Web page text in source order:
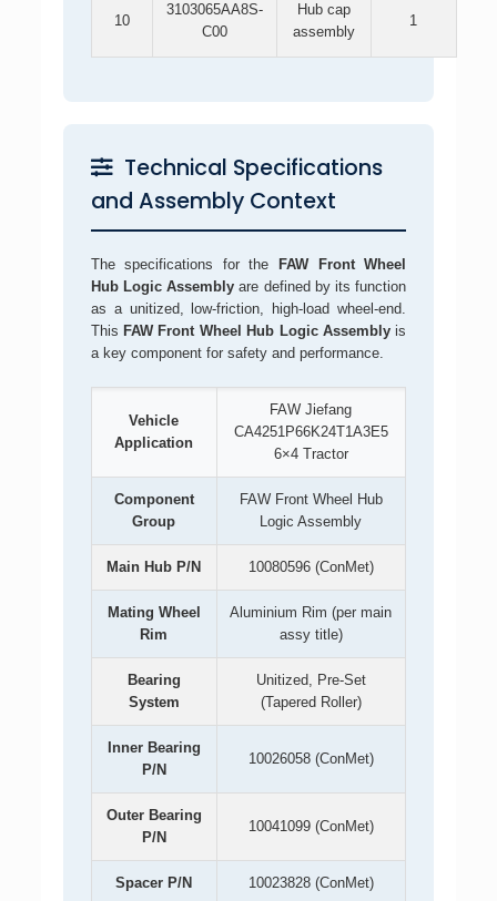
10
3103065AA8S-
C00
Hub cap
assembly
1
Technical Specifications
and Assembly Context
The specifications for the
FAW Front Wheel
Hub Logic Assembly are defined by its function
as a unitized, low-friction, high-load wheel-end.
This FAW Front Wheel Hub Logic Assemblyis
a key component for safety and performance.
Vehicle
Application
FAW Jiefang
CA4251P66K24T1A3E5
6×4 Tractor
Component
Group
FAW Front Wheel Hub
Logic Assembly
Main Hub P/N 10080596 (ConMet)
Mating Wheel
Rim
Aluminium Rim (per main
assy title)
Bearing
System
Unitized, Pre-Set
(Tapered Roller)
Inner Bearing
P/N
10026058 (ConMet)
Outer Bearing
P/N
10041099 (ConMet)
Spacer P/N 10023828 (ConMet)